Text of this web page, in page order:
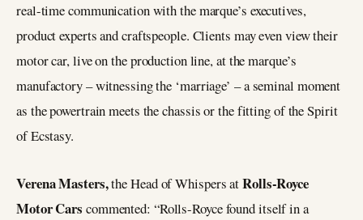
real-time communication with the marque’s executives,
product experts and craftspeople. Clients may even view their
motor car, live on the production line, at the marque’s
manufactory – witnessing the ‘marriage’ – a seminal moment
as the powertrain meets the chassis or the fitting of the Spirit
of Ecstasy.
Verena Masters,the Head of Whispers atRolls-Royce
Motor Cars commented: “Rolls-Royce found itself in a